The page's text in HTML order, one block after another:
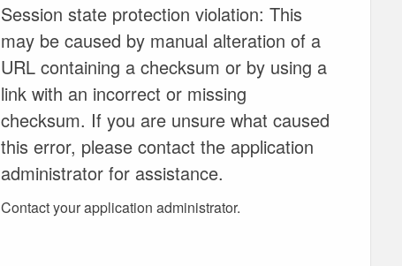
Session state protection violation: This
may be caused by manual alteration of a
URL containing a checksum or by using a
link with an incorrect or missing
checksum. If you are unsure what caused
this error, please contact the application
administrator for assistance.
Contact your application administrator.